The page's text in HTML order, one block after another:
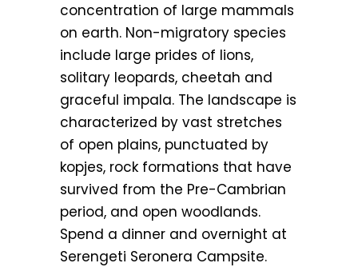
concentration of large mammals
on earth. Non-migratory species
include large prides of lions,
solitary leopards, cheetah and
graceful impala. The landscape is
characterized by vast stretches
of open plains, punctuated by
kopjes, rock formations that have
survived from the Pre-Cambrian
period, and open woodlands.
Spend a dinner and overnight at
Serengeti Seronera Campsite.